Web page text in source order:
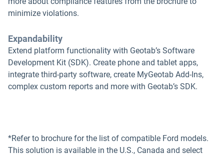
minimize violations.
Expandability
Extend platform functionality with Geotab’s Software
Development Kit (SDK). Create phone and tablet apps,
integrate third-party software, create MyGeotab Add-Ins,
complex custom reports and more with Geotab’s SDK.
*Refer to brochure for the list of compatible Ford models.
This solution is available in the U.S., Canada and select